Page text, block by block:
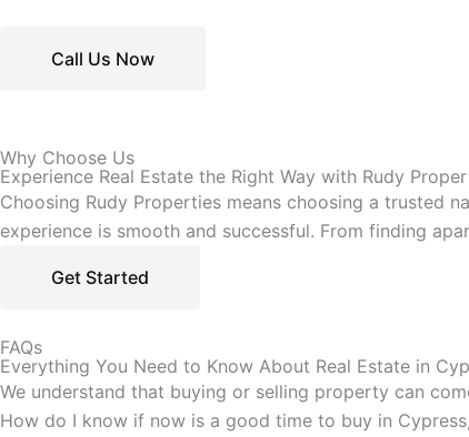
Call Us Now
Why Choose Us
Experience Real Estate the Right Way with Rudy
Choosing Rudy Properties means choosing a trusted
experience is smooth and successful. From finding
Get Started
FAQs
Everything You Need to Know About Real Estate in
We understand that buying or selling property can
How do I know if now is a good time to buy in